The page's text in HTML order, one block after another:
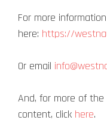
For more
here: https://
Or email
And, for more of
content, click here.